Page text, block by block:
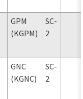
GPM
(KGPM)
SC-
2
GNC
(KGNC)
SC-
2